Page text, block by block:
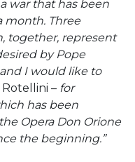
war that has been
month. Three
together, represent
by Pope
I would like to
– for
has been
Opera Don Orione
the beginning.”